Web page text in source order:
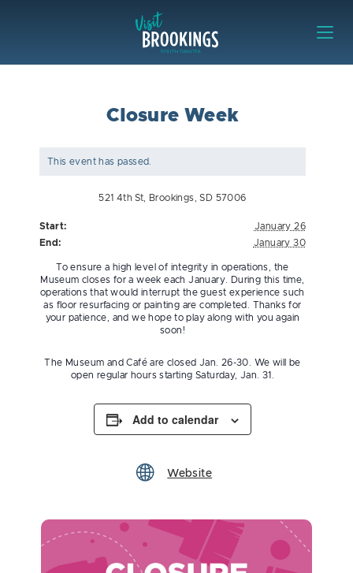
Closure Week
This event has passed.
521 4th St, Brookings, SD 57006
Start:
January 26
End:
January 30
To ensure a high level of integrity in operations, the
Museum closes for a week each January. During this time,
operations that would interrupt the guest experience such
as floor resurfacing or painting are completed. Thanks for
your patience, and we hope to play along with you again
soon!
The Museum and Café are closed Jan. 26-30. We will be
open regular hours starting Saturday, Jan. 31.
Add to calendar
Website